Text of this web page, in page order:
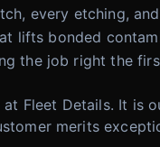
every etching,
lifts bonded
the job right the
at Fleet Details. It is
merits